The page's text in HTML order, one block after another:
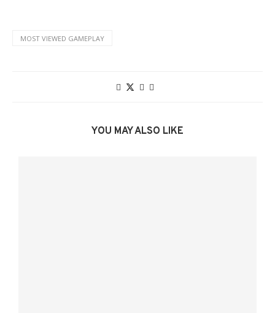
MOST VIEWED GAMEPLAY
YOU MAY ALSO LIKE